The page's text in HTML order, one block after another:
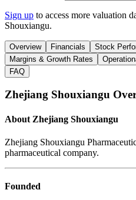
Sign up to access more valuation
Shouxiangu.
Overview Financials Stock
Margins & Growth Rates
FAQ
Zhejiang Shouxiangu
About Zhejiang Shouxiangu
Zhejiang Shouxiangu
pharmaceutical company.
Founded